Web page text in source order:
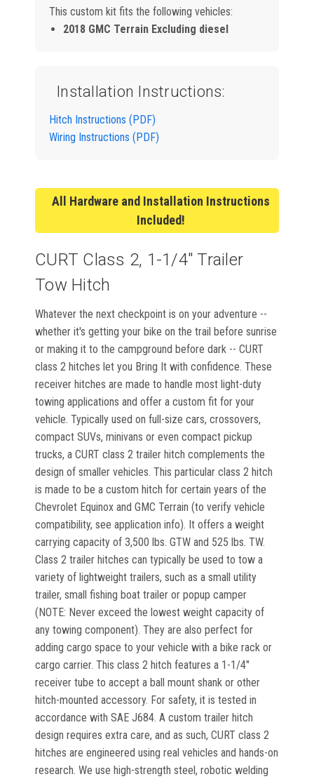
This custom kit fits the following vehicles:
2018 GMC Terrain Excluding diesel
Installation Instructions:
Hitch Instructions (PDF)
Wiring Instructions (PDF)
All Hardware and Installation Instructions
Included!
CURT Class 2, 1-1/4" Trailer
Tow Hitch
Whatever the next checkpoint is on your adventure --
whether it's getting your bike on the trail before sunrise
or making it to the campground before dark -- CURT
class 2 hitches let you Bring It with confidence. These
receiver hitches are made to handle most light-duty
towing applications and offer a custom fit for your
vehicle. Typically used on full-size cars, crossovers,
compact SUVs, minivans or even compact pickup
trucks, a CURT class 2 trailer hitch complements the
design of smaller vehicles. This particular class 2 hitch
is made to be a custom hitch for certain years of the
Chevrolet Equinox and GMC Terrain (to verify vehicle
compatibility, see application info). It offers a weight
carrying capacity of 3,500 lbs. GTW and 525 lbs. TW.
Class 2 trailer hitches can typically be used to tow a
variety of lightweight trailers, such as a small utility
trailer, small fishing boat trailer or popup camper
(NOTE: Never exceed the lowest weight capacity of
any towing component). They are also perfect for
adding cargo space to your vehicle with a bike rack or
cargo carrier. This class 2 hitch features a 1-1/4"
receiver tube to accept a ball mount shank or other
hitch-mounted accessory. For safety, it is tested in
accordance with SAE J684. A custom trailer hitch
design requires extra care, and as such, CURT class 2
hitches are engineered using real vehicles and hands-on
research. We use high-strength steel, robotic welding